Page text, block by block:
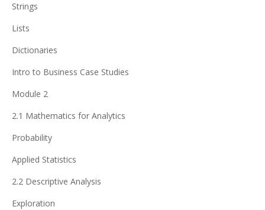
Strings
Lists
Dictionaries
Intro to Business Case Studies
Module 2
2.1 Mathematics for Analytics
Probability
Applied Statistics
2.2 Descriptive Analysis
Exploration